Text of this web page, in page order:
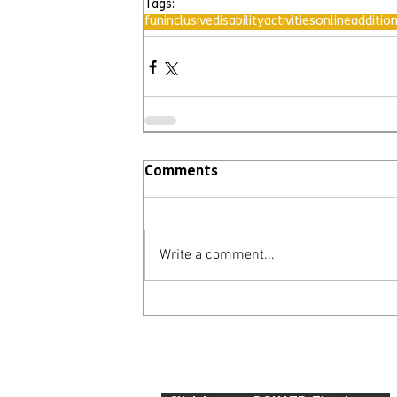
Tags:
funinclusivedisabilityactivitiesonline
Comments
Write a comment...